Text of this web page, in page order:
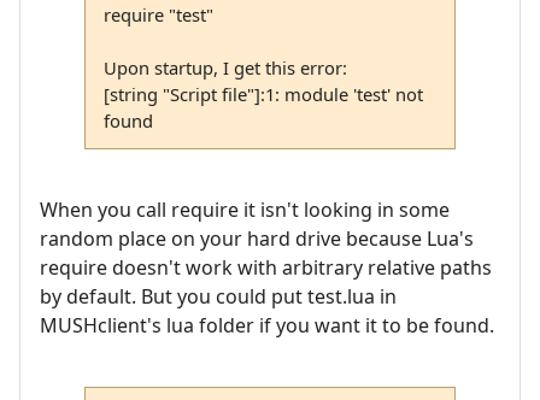
require "test"
Upon startup, I get this error:
[string "Script file"]:1: module 'test' not
found
When you call require it isn't looking in some
random place on your hard drive because Lua's
require doesn't work with arbitrary relative paths
by default. But you could put test.lua in
MUSHclient's lua folder if you want it to be found.